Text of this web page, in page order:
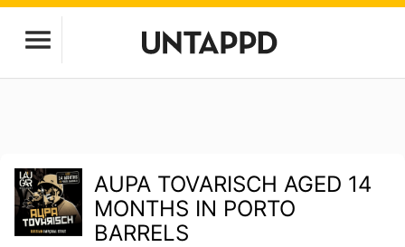
AUPA TOVARISCH AGED 14
MONTHS IN PORTO
BARRELS